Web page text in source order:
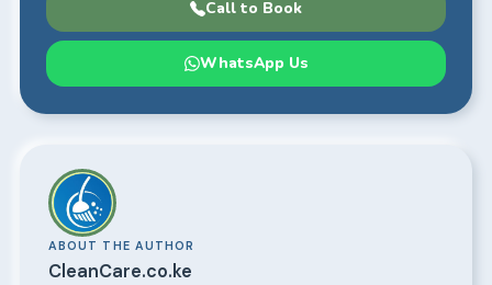
Call to Book
WhatsApp Us
ABOUT THE AUTHOR
CleanCare.co.ke